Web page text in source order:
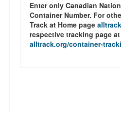
Enter only Canadian
Container Number. For
Track at Home page
respective tracking page at
alltrack.org/container-